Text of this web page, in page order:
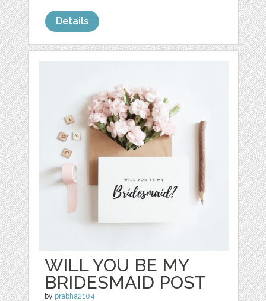
Details
WILL YOU BE MY
BRIDESMAID POST
by prabha2104